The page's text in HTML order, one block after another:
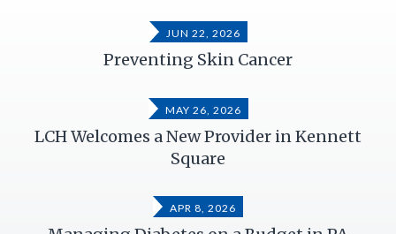
JUN 22, 2026
Preventing Skin Cancer
MAY 26, 2026
LCH Welcomes a New Provider in Kennett
Square
APR 8, 2026